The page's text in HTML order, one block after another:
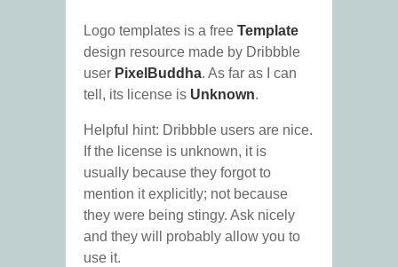
Logo templates is a free Template
design resource made by Dribbble
user PixelBuddha. As far as I can
tell, its license is Unknown.
Helpful hint: Dribbble users are nice.
If the license is unknown, it is
usually because they forgot to
mention it explicitly; not because
they were being stingy. Ask nicely
and they will probably allow you to
use it.